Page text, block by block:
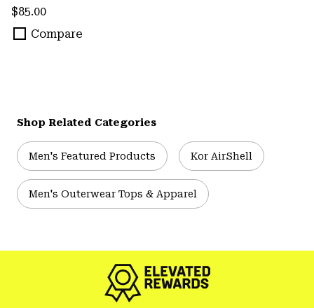
Regular price:
$85.00
Compare
Shop Related Categories
Men's Featured Products Kor AirShell
Men's Outerwear Tops & Apparel